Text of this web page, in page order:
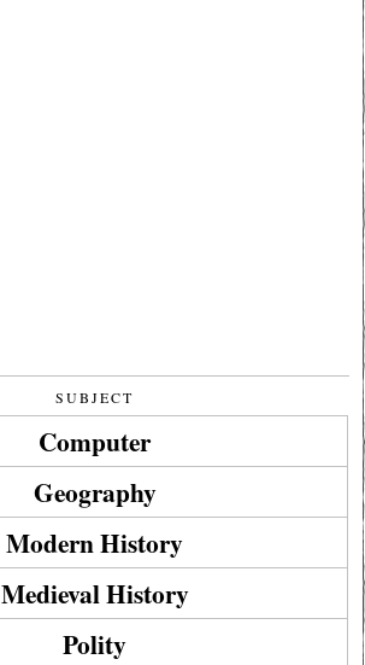
SUBJECT
Computer
Geography
Modern History
Medieval History
Polity